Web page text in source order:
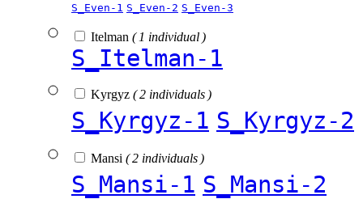
S_Even-1 S_Even-2 S_Even-3
Itelman ( 1 individual )
S_Itelman-1
Kyrgyz ( 2 individuals )
S_Kyrgyz-1 S_Kyrgyz-2
Mansi ( 2 individuals )
S_Mansi-1 S_Mansi-2